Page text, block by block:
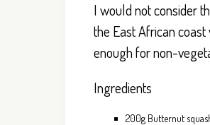
I would not consider
the East African
enough for non-
Ingredients
200g Butternut